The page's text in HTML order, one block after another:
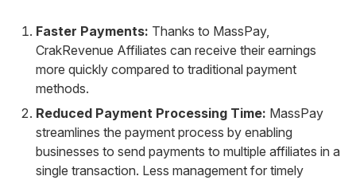
Faster Payments: Thanks to MassPay,
CrakRevenue Affiliates can receive their earnings
more quickly compared to traditional payment
methods.
Reduced Payment Processing Time: MassPay
streamlines the payment process by enabling
businesses to send payments to multiple affiliates in a
single transaction. Less management for timely